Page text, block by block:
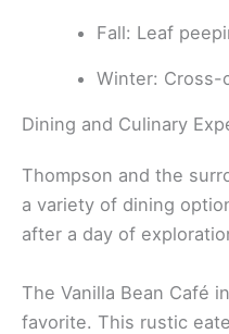
Fall: Leaf
Winter: Cross-
Dining and Culinary
Thompson and the
a variety of dining
after a day of
The Vanilla Bean Café
favorite. This rustic